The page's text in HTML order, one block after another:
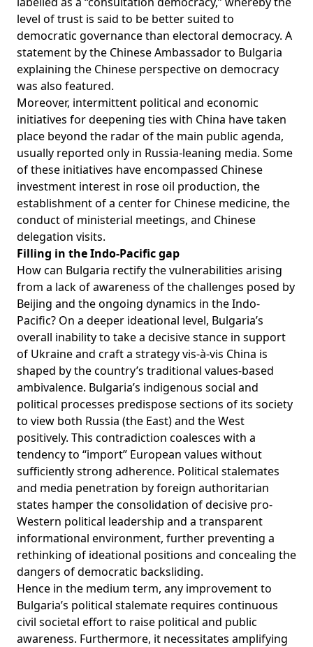
level of trust is said to be better suited to
democratic governance than electoral democracy. A
statement by the Chinese Ambassador to Bulgaria
explaining the Chinese perspective on democracy
was also featured.
Moreover, intermittent political and economic
initiatives for deepening ties with China have taken
place beyond the radar of the main public agenda,
usually reported only in Russia-leaning media. Some
of these initiatives have encompassed Chinese
investment interest in rose oil production, the
establishment of a center for Chinese medicine, the
conduct of ministerial meetings, and Chinese
delegation visits.
Filling in the Indo-Pacific gap
How can Bulgaria rectify the vulnerabilities arising
from a lack of awareness of the challenges posed by
Beijing and the ongoing dynamics in the Indo-
Pacific? On a deeper ideational level, Bulgaria’s
overall inability to take a decisive stance in support
of Ukraine and craft a strategy vis-à-vis China is
shaped by the country’s traditional values-based
ambivalence. Bulgaria’s indigenous social and
political processes predispose sections of its society
to view both Russia (the East) and the West
positively. This contradiction coalesces with a
tendency to “import” European values without
sufficientlystrong adherence. Political stalemates
and media penetration by foreign authoritarian
states hamper the consolidation of decisive pro-
Western political leadership and a transparent
informational environment, further preventing a
rethinking of ideational positions and concealing the
dangers of democratic backsliding.
Hence in the medium term, any improvement to
Bulgaria’s political stalemate requires continuous
civil societal effort to raise political and public
awareness. Furthermore, it necessitates amplifying